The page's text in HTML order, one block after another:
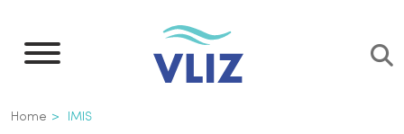
main
Breadcrumb
Home IMIS